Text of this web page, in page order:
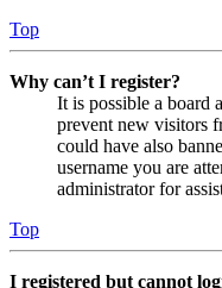
Top
Why can’t I register?
It is possible a board
prevent new visitors
could have also
username you are
administrator for
Top
I registered but cannot